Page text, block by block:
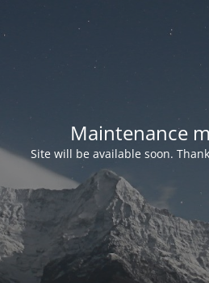
Maintenance
Site will be available soon.